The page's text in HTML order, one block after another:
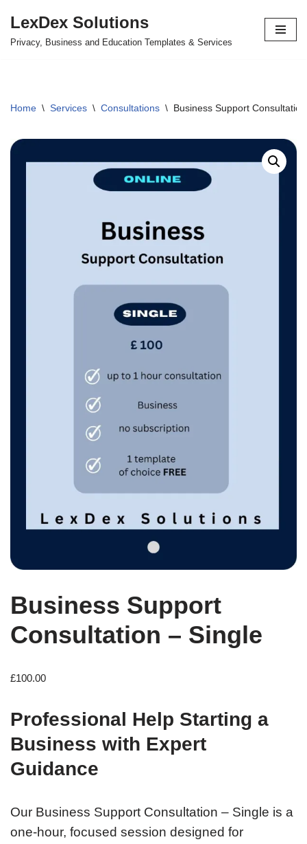
Skip
LexDex Solutions
Privacy, Business and Education Templates & Services
Home \ Services \ Consultations \ Business Support
Business Support
Consultation – Single
£100.00
Professional Help Starting a
Business with Expert
Guidance
Our Business Support Consultation – Single is a
one-hour, focused session designed for